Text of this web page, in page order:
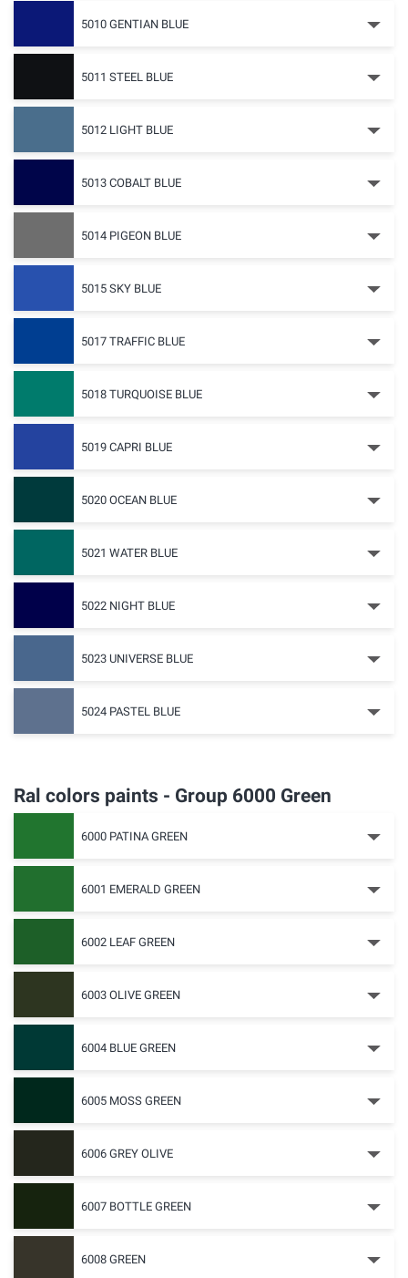
5010 GENTIAN BLUE
5011 STEEL BLUE
5012 LIGHT BLUE
5013 COBALT BLUE
5014 PIGEON BLUE
5015 SKY BLUE
5017 TRAFFIC BLUE
5018 TURQUOISE BLUE
5019 CAPRI BLUE
5020 OCEAN BLUE
5021 WATER BLUE
5022 NIGHT BLUE
5023 UNIVERSE BLUE
5024 PASTEL BLUE
Ral colors paints - Group 6000 Green
6000 PATINA GREEN
6001 EMERALD GREEN
6002 LEAF GREEN
6003 OLIVE GREEN
6004 BLUE GREEN
6005 MOSS GREEN
6006 GREY OLIVE
6007 BOTTLE GREEN
6008 GREEN